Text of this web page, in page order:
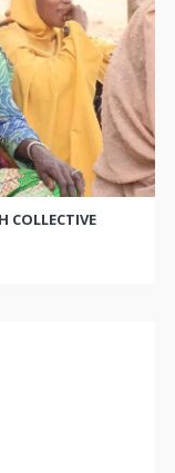
COLLECTIVE